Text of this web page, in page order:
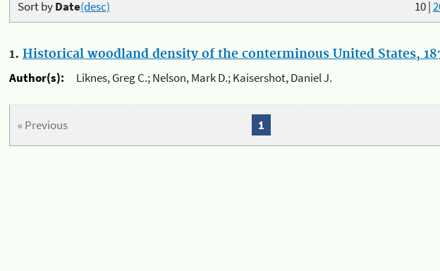
10|
Sort byDate(desc)
1. Historical woodland density of the conterminous United States,
Author(s):
Liknes, Greg C.; Nelson, Mark D.; Kaisershot, Daniel J.
« Previous 1